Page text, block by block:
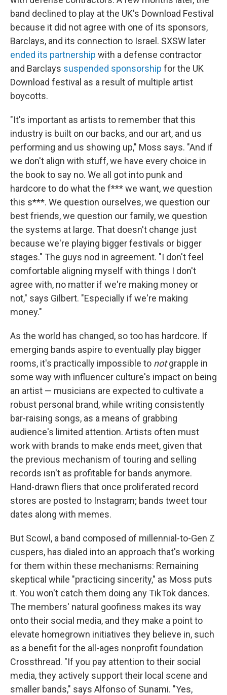
band declined to play at the UK's Download Festival
because it did not agree with one of its sponsors,
Barclays, and its connection to Israel. SXSW later
ended its partnership with a defense contractor
and Barclays suspended sponsorship for the UK
Download festival as a result of multiple artist
boycotts.
"It's important as artists to remember that this
industry is built on our backs, and our art, and us
performing and us showing up," Moss says. "And if
we don't align with stuff, we have every choice in
the book to say no. We all got into punk and
hardcore to do what the f*** we want, we question
this s***. We question ourselves, we question our
best friends, we question our family, we question
the systems at large. That doesn't change just
because we're playing bigger festivals or bigger
stages." The guys nod in agreement. "I don't feel
comfortable aligning myself with things I don't
agree with, no matter if we're making money or
not," says Gilbert. "Especially if we're making
money."
As the world has changed, so too has hardcore. If
emerging bands aspire to eventually play bigger
rooms, it's practically impossible to notgrapple in
some way with influencer culture's impact on being
an artist — musicians are expected to cultivate a
robust personal brand, while writing consistently
bar-raising songs, as a means of grabbing
audience's limited attention. Artists often must
work with brands to make ends meet, given that
the previous mechanism of touring and selling
records isn't as profitable for bands anymore.
Hand-drawn fliers that once proliferated record
stores are posted to Instagram; bands tweet tour
dates along with memes.
But Scowl, a band composed of millennial-to-Gen Z
cuspers, has dialed into an approach that's working
for them within these mechanisms: Remaining
skeptical while "practicing sincerity," as Moss puts
it. You won't catch them doing any TikTok dances.
The members' natural goofiness makes its way
onto their social media, and they make a point to
elevate homegrown initiatives they believe in, such
as a benefit for the all-ages nonprofit foundation
Crossthread. "If you pay attention to their social
media, they actively support their local scene and
smaller bands," says Alfonso of Sunami. "Yes,